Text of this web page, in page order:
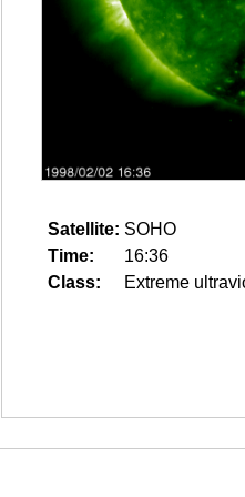
Satellite: SOHO
Time:
16:36
Class:
Extreme